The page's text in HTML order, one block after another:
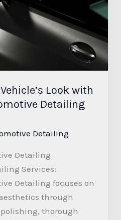
Look with
Detailing
Detailing
Detailing
Services:
Detailing focuses on
through
thorough